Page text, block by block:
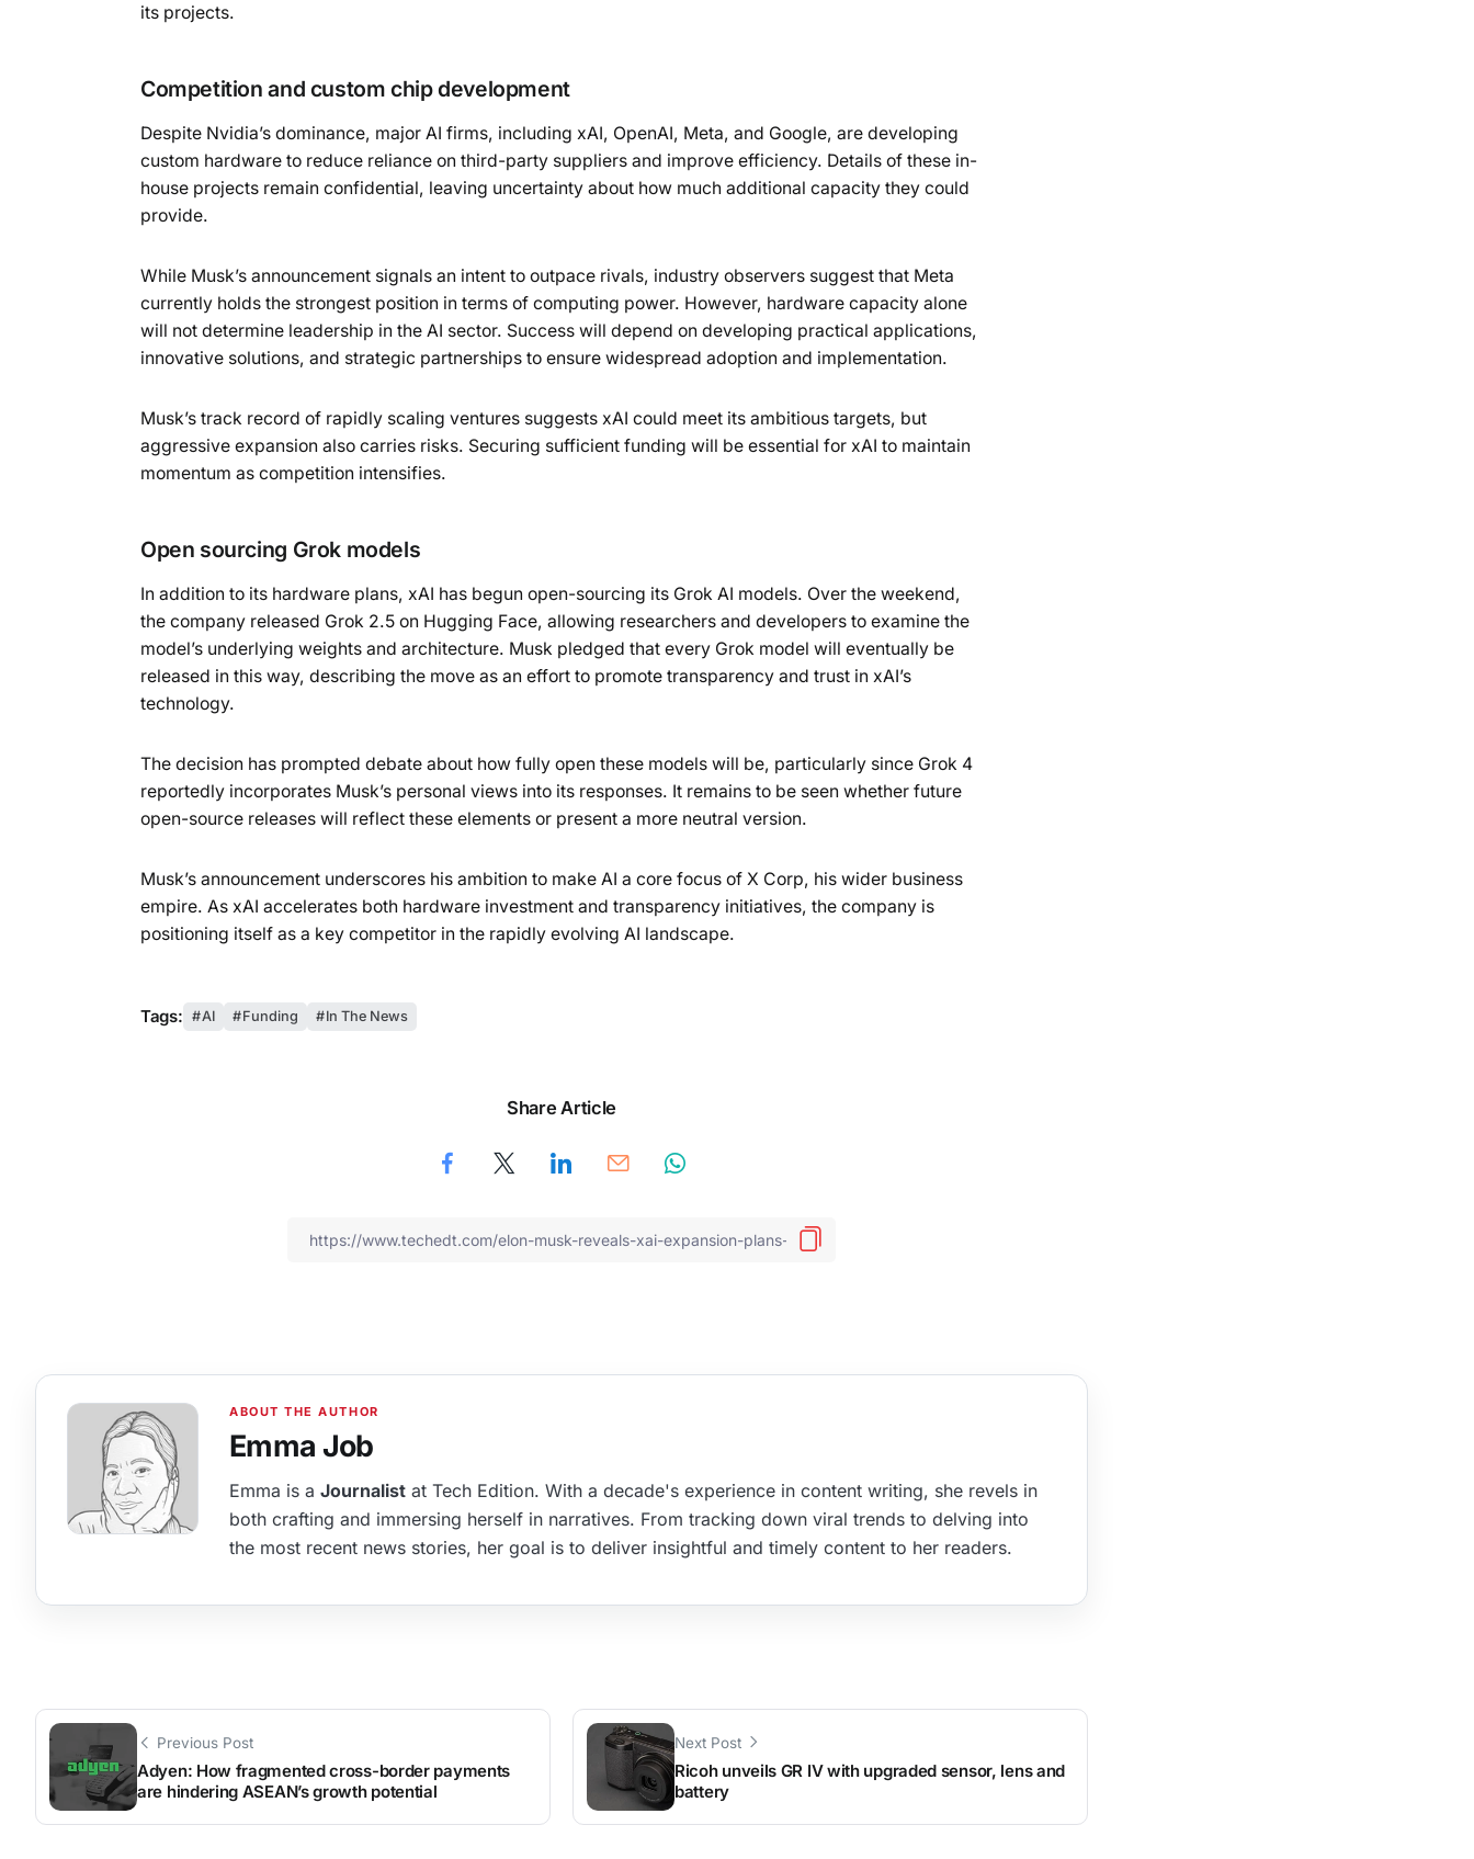
its projects.
Competition and custom chip development
Despite Nvidia’s dominance, major AI firms, including xAI, OpenAI, Meta, and Google, are developing
custom hardware to reduce reliance on third-party suppliers and improve efficiency. Details of these in-
house projects remain confidential, leaving uncertainty about how much additional capacity they could
provide.
While Musk’s announcement signals an intent to outpace rivals, industry observers suggest that Meta
currently holds the strongest position in terms of computing power. However, hardware capacity alone
will not determine leadership in the AI sector. Success will depend on developing practical applications,
innovative solutions, and strategic partnerships to ensure widespread adoption and implementation.
Musk’s track record of rapidly scaling ventures suggests xAI could meet its ambitious targets, but
aggressive expansion also carries risks. Securing sufficient funding will be essential for xAI to maintain
momentum as competition intensifies.
Open sourcing Grok models
In addition to its hardware plans, xAI has begun open-sourcing its Grok AI models. Over the weekend,
the company released Grok 2.5 on Hugging Face, allowing researchers and developers to examine the
model’s underlying weights and architecture. Musk pledged that every Grok model will eventually be
released in this way, describing the move as an effort to promote transparency and trust in xAI’s
technology.
The decision has prompted debate about how fully open these models will be, particularly since Grok 4
reportedly incorporates Musk’s personal views into its responses. It remains to be seen whether future
open-source releases will reflect these elements or present a more neutral version.
Musk’s announcement underscores his ambition to make AI a core focus of X Corp, his wider business
empire. As xAI accelerates both hardware investment and transparency initiatives, the company is
positioning itself as a key competitor in the rapidly evolving AI landscape.
Tags: AI Funding In The News
Share Article
Emma Job
Emma is a Journalist at Tech Edition. With a decade's experience in content writing, she revels in
both crafting and immersing herself in narratives. From tracking down viral trends to delving into
the most recent news stories, her goal is to deliver insightful and timely content to her readers.
Previous Post
Adyen: How fragmented cross-border payments
are hindering ASEAN’s growth potential
Next Post
Ricoh unveils GR IV with upgraded sensor, lens and
battery